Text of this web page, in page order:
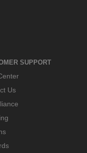
SUPPORT
Us